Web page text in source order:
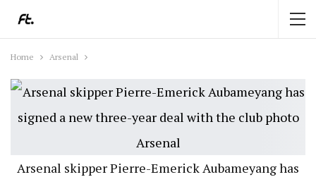
Home Arsenal
Arsenal skipper Pierre-Emerick Aubameyang has